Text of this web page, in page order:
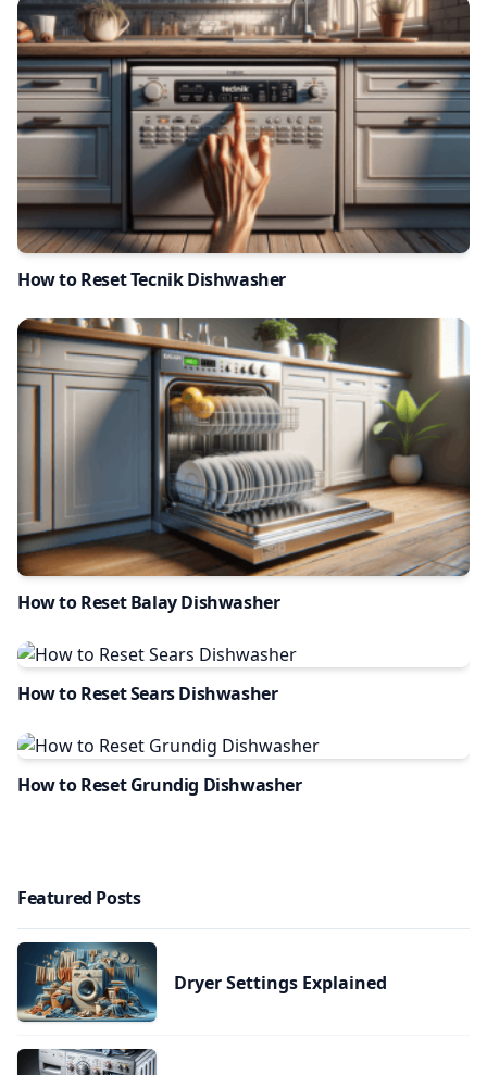
How to Reset Tecnik Dishwasher
How to Reset Balay Dishwasher
How to Reset Sears Dishwasher
How to Reset Grundig Dishwasher
Featured Posts
Dryer Settings Explained